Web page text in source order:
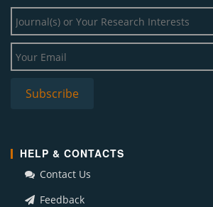
HELP & CONTACTS
Contact Us
Feedback